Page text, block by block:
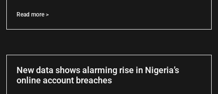
Read more >
New data shows alarming rise in Nigeria’s
online account breaches